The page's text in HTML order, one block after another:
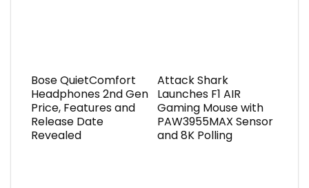
Bose QuietComfort
Headphones 2nd Gen
Price, Features and
Release Date
Revealed
Attack Shark
Launches F1 AIR
Gaming Mouse with
PAW3955MAX Sensor
and 8K Polling